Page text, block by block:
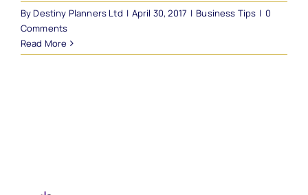
ByDestiny Planners Ltd | April 30, 2017 | Business Tips | 0
Comments
Read More